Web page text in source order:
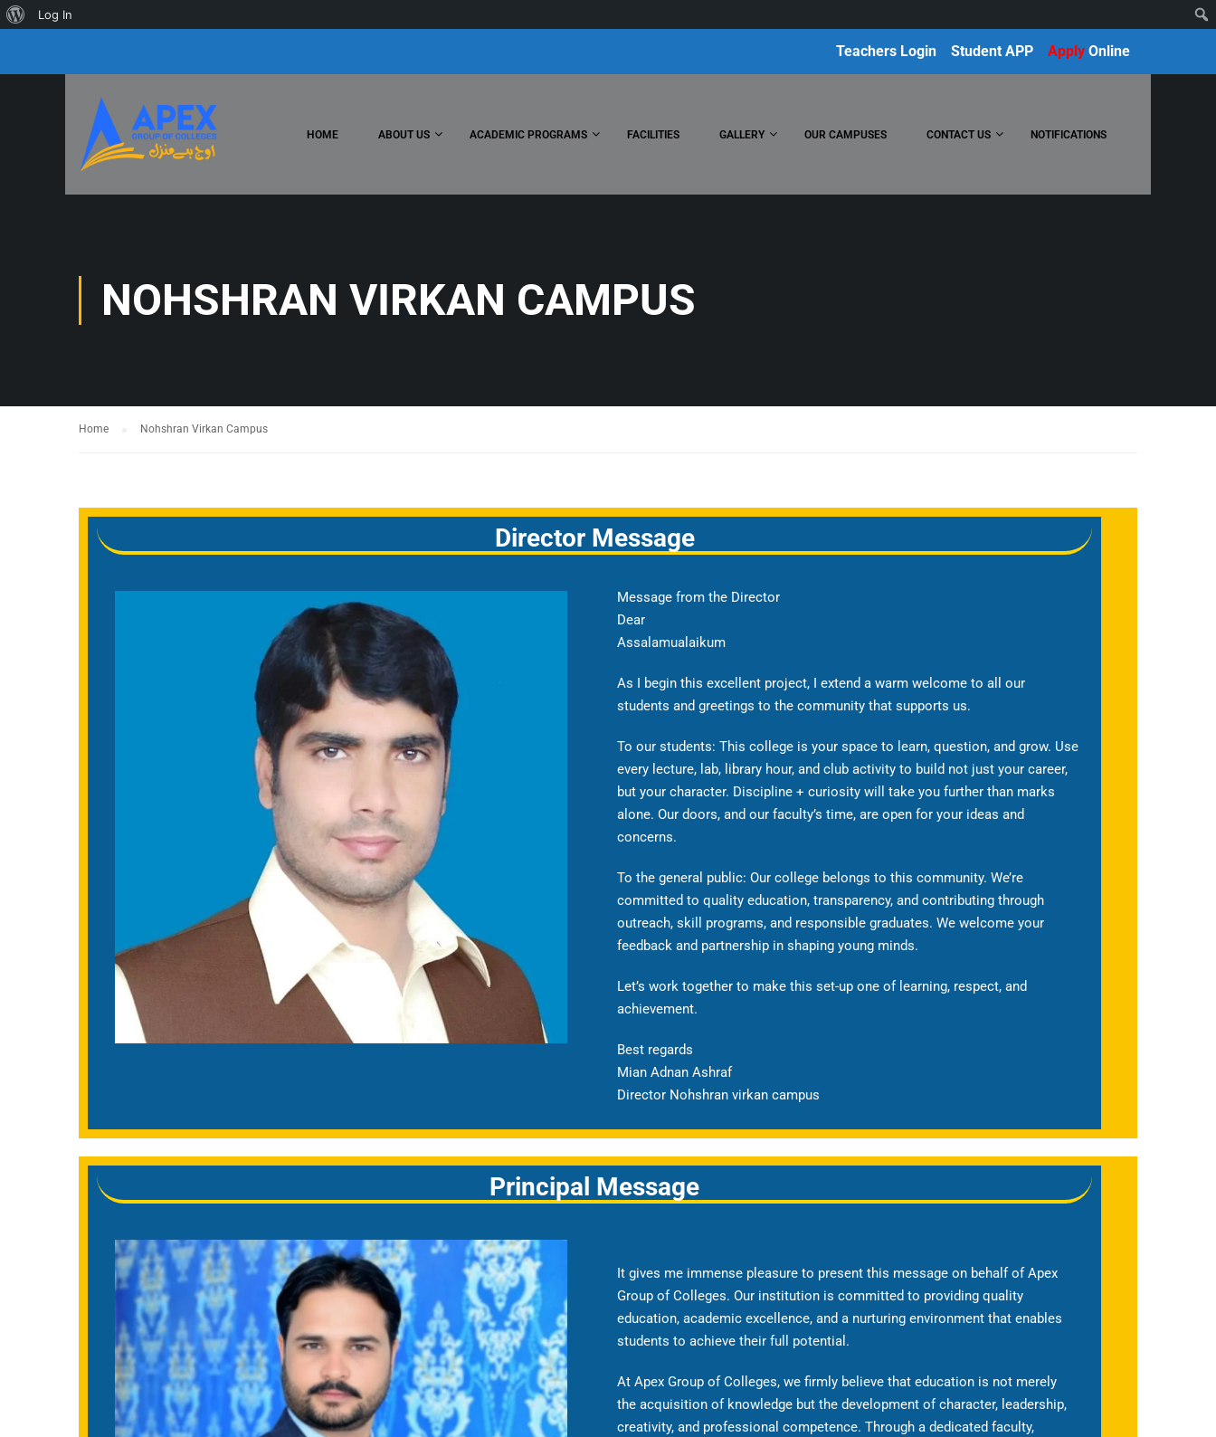
Apply Online
Student APP
Teachers Login
HOME ABOUT US ACADEMIC PROGRAMS FACILITIES GALLERY OUR CAMPUSES CONTACT US NOTIFICATIONS
NOHSHRAN VIRKAN CAMPUS
Home Nohshran Virkan Campus
Director Message
Message from the Director
Dear
Assalamualaikum
As I begin this excellent project, I extend a warm welcome to all our
students and greetings to the community that supports us.
To our students: This college is your space to learn, question, and grow. Use
every lecture, lab, library hour, and club activity to build not just your career,
but your character. Discipline + curiosity will take you further than marks
alone. Our doors, and our faculty’s time, are open for your ideas and
concerns.
To the general public: Our college belongs to this community. We’re
committed to quality education, transparency, and contributing through
outreach, skill programs, and responsible graduates. We welcome your
feedback and partnership in shaping young minds.
Let’s work together to make this set-up one of learning, respect, and
achievement.
Best regards
Mian Adnan Ashraf
Director Nohshran virkan campus
Principal Message
It gives me immense pleasure to present this message on behalf of Apex
Group of Colleges. Our institution is committed to providing quality
education, academic excellence, and a nurturing environment that enables
students to achieve their full potential.
At Apex Group of Colleges, we firmly believe that education is not merely
the acquisition of knowledge but the development of character, leadership,
creativity, and professional competence. Through a dedicated faculty,
Log In